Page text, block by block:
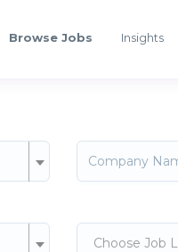
Browse Jobs Insights
Choose Job